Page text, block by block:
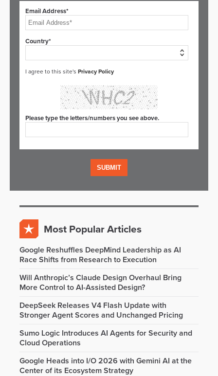
Email Address*
Country*
I agree to this site's Privacy Policy
Please type the letters/numbers you see above.
Most Popular Articles
Google Reshuffles DeepMind Leadership as AI
Race Shifts from Research to Execution
Will Anthropic’s Claude Design Overhaul Bring
More Control to AI-Assisted Design?
DeepSeek Releases V4 Flash Update with
Stronger Agent Scores and Unchanged Pricing
Sumo Logic Introduces AI Agents for Security and
Cloud Operations
Google Heads into I/O 2026 with Gemini AI at the
Center of its Ecosystem Strategy